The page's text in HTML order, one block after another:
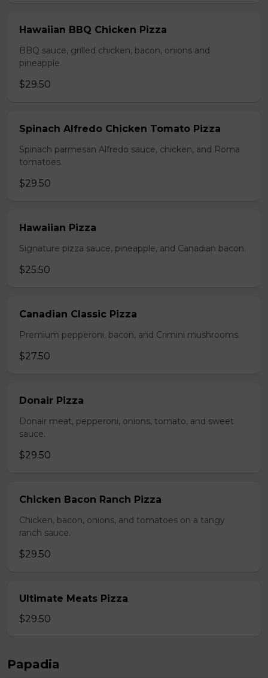
Hawaiian BBQ Chicken Pizza
BBQ sauce, grilled chicken, bacon, onions and
pineapple.
$29.50
Spinach Alfredo Chicken Tomato Pizza
Spinach parmesan Alfredo sauce, chicken, and Roma
tomatoes.
$29.50
Hawaiian Pizza
Signature pizza sauce, pineapple, and Canadian bacon.
$25.50
Canadian Classic Pizza
Premium pepperoni, bacon, and Crimini mushrooms.
$27.50
Donair Pizza
Donair meat, pepperoni, onions, tomato, and sweet
sauce.
$29.50
Chicken Bacon Ranch Pizza
Chicken, bacon, onions, and tomatoes on a tangy
ranch sauce.
$29.50
Ultimate Meats Pizza
$29.50
Papadia